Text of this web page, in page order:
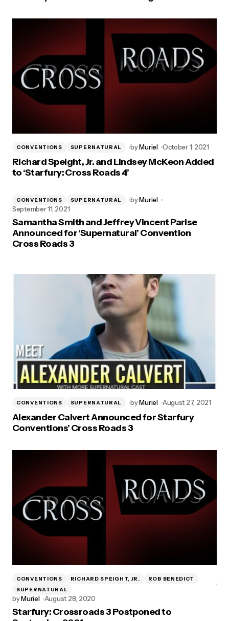
CONVENTIONS SUPERNATURAL byMuriel October 1, 2021
Richard Speight, Jr. and Lindsey McKeon Added
to ‘Starfury: Cross Roads 4’
CONVENTIONS SUPERNATURAL byMuriel
September 11, 2021
Samantha Smith and Jeffrey Vincent Parise
Announced for ‘Supernatural’ Convention
Cross Roads 3
CONVENTIONS SUPERNATURAL byMuriel August 27, 2021
Alexander Calvert Announced for Starfury
Conventions’ Cross Roads 3
CONVENTIONS RICHARD SPEIGHT, JR.
ROB BENEDICT
SUPERNATURAL
byMuriel August 28, 2020
Starfury: Crossroads 3 Postponed to